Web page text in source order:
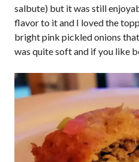
salbute) but it was still
flavor to it and I loved the
bright pink pickled onions
was quite soft and if you like